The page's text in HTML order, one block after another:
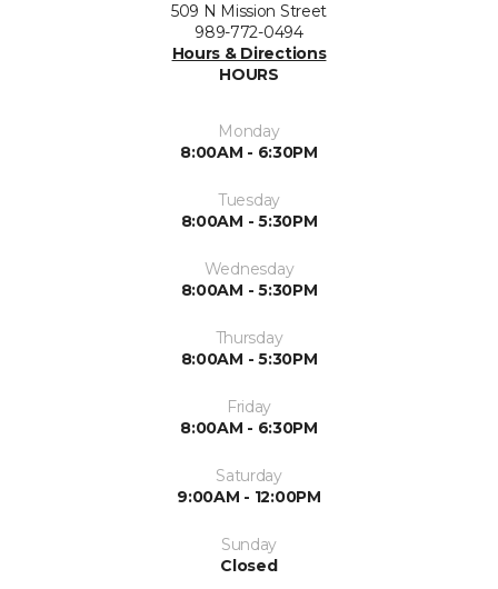
509 N Mission Street
989-772-0494
Hours & Directions
HOURS
Monday
8:00AM - 6:30PM
Tuesday
8:00AM - 5:30PM
Wednesday
8:00AM - 5:30PM
Thursday
8:00AM - 5:30PM
Friday
8:00AM - 6:30PM
Saturday
9:00AM - 12:00PM
Sunday
Closed